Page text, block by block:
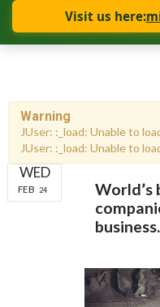
Visit us here:
Warning
JUser: :_load: Unable to
JUser: :_load: Unable to
WED
FEB 24
World’s